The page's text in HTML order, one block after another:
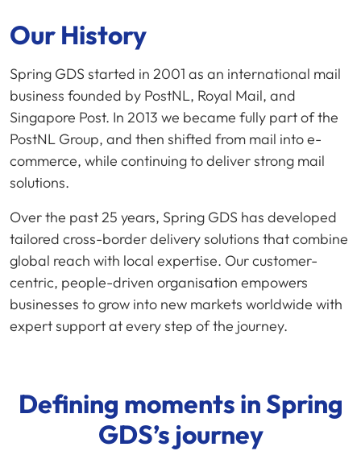
Our History
Spring GDS started in 2001 as an international mail
business founded by PostNL, Royal Mail, and
Singapore Post. In 2013 we became fully part of the
PostNL Group, and then shifted from mail into e-
commerce, while continuing to deliver strong mail
solutions.
Over the past 25 years, Spring GDS has developed
tailored cross-border delivery solutions that combine
global reach with local expertise. Our customer-
centric, people-driven organisation empowers
businesses to grow into new markets worldwide with
expert support at every step of the journey.
Defining moments in Spring
GDS’s journey